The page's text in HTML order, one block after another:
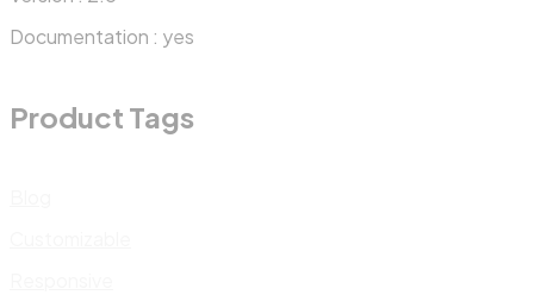
Documentation : yes
Product Tags